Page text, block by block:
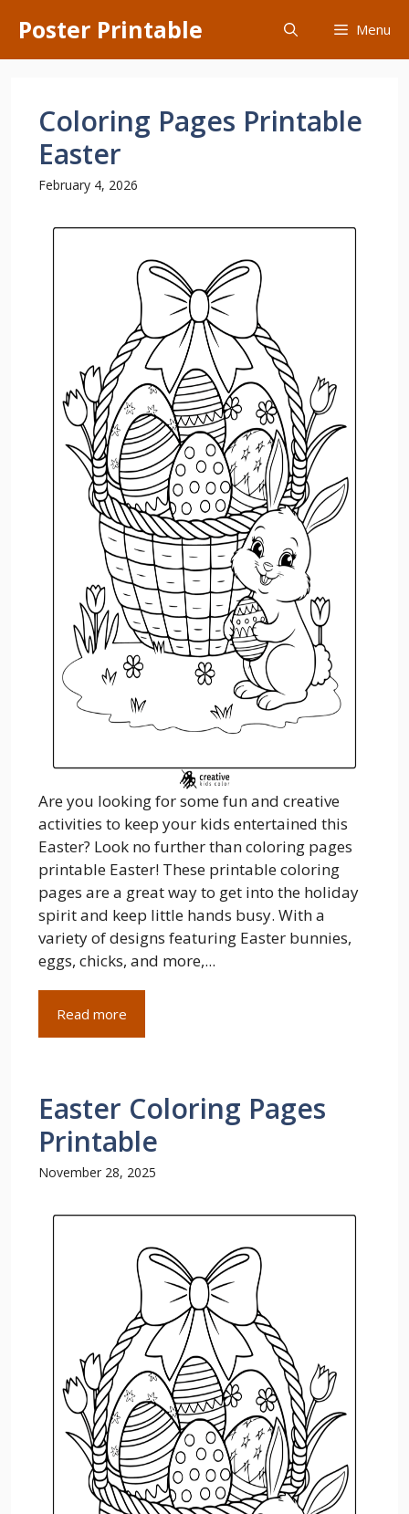
content
Poster Printable Menu
Coloring Pages Printable
Easter
February 4, 2026
Are you looking for some fun and creative
activities to keep your kids entertained this
Easter? Look no further than coloring pages
printable Easter! These printable coloring
pages are a great way to get into the holiday
spirit and keep little hands busy. With a
variety of designs featuring Easter bunnies,
eggs, chicks, and more,...
Read more
Easter Coloring Pages
Printable
November 28, 2025